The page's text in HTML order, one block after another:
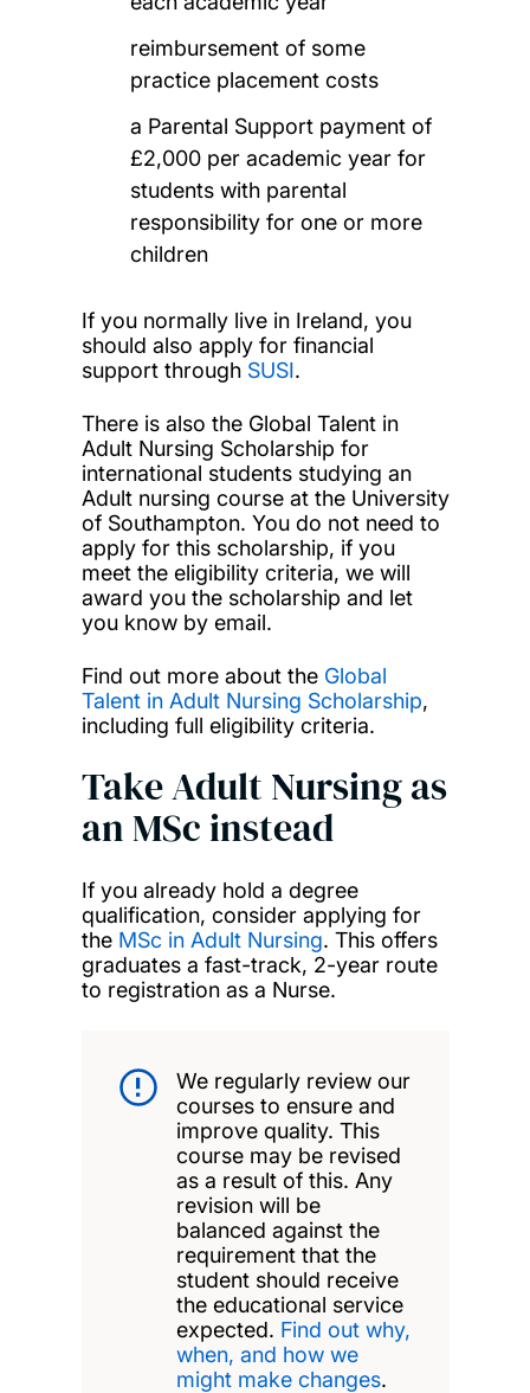
reimbursement of some
practice placement costs
a Parental Support payment of
£2,000 per academic year for
students with parental
responsibility for one or more
children
If you normally live in Ireland, you
should also apply for financial
support through SUSI.
There is also the Global Talent in
Adult Nursing Scholarship for
international students studying an
Adult nursing course at the University
of Southampton. You do not need to
apply for this scholarship, if you
meet the eligibility criteria, we will
award you the scholarship and let
you know by email.
Find out more about the Global
Talent in Adult Nursing Scholarship,
including full eligibility criteria.
Take Adult Nursing as
an MSc instead
If you already hold a degree
qualification, consider applying for
the MSc in Adult Nursing. This offers
graduates a fast-track, 2-year route
to registration as a Nurse.
We regularly review our
courses to ensure and
improve quality. This
course may be revised
as a result of this. Any
revision will be
balanced against the
requirement that the
student should receive
the educational service
expected. Find out why,
when, and how we
might make changes.